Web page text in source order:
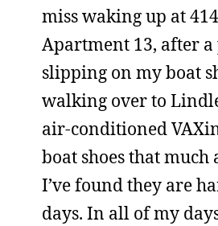
miss waking up at
Apartment 13, after
slipping on my boat
walking over to
air-conditioned
boat shoes that
I’ve found they are
days. In all of my